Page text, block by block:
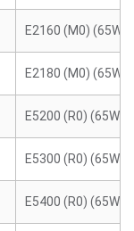
E2160 (M0) (65W)
E2180 (M0) (65W)
E5200 (R0) (65W)
E5300 (R0) (65W)
E5400 (R0) (65W)